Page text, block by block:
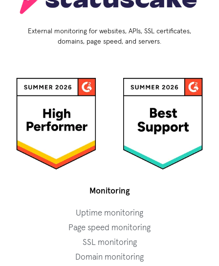
External monitoring for websites, APIs, SSL certificates,
domains, page speed, and servers.
Monitoring
Uptime monitoring
Page speed monitoring
SSL monitoring
Domain monitoring